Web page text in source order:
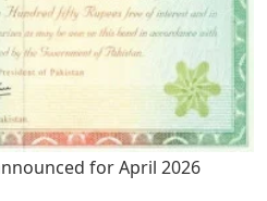
for April 2026